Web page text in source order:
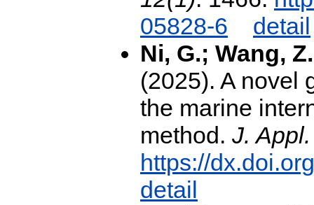
05828-6
detail
Ni, G.; Wang,
(2025). A novel
the marine
method. J.
https://
detail